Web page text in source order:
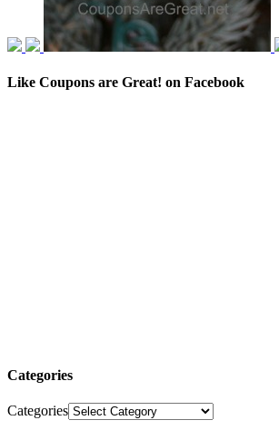
Like Coupons are Great! on Facebook
Categories
Categories